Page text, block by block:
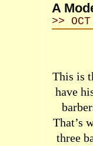
A
>>
This is
have
That’s
three